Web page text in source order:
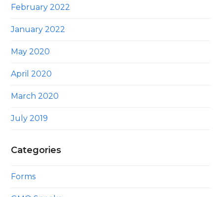
February 2022
January 2022
May 2020
April 2020
March 2020
July 2019
Categories
Forms